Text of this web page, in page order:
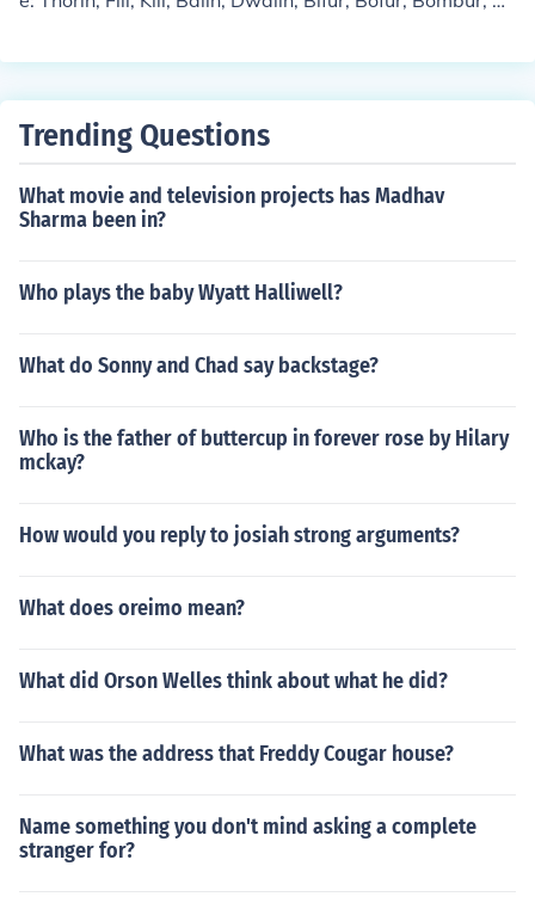
Trending Questions
What movie and television projects has Madhav
Sharma been in?
Who plays the baby Wyatt Halliwell?
What do Sonny and Chad say backstage?
Who is the father of buttercup in forever rose by Hilary
mckay?
How would you reply to josiah strong arguments?
What does oreimo mean?
What did Orson Welles think about what he did?
What was the address that Freddy Cougar house?
Name something you don't mind asking a complete
stranger for?